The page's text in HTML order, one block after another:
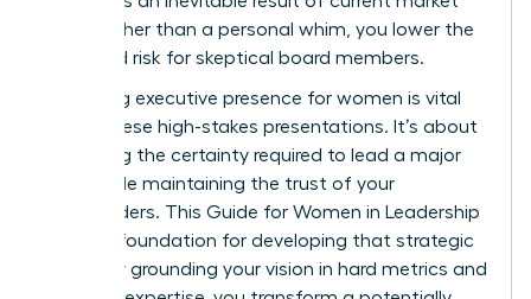
shifts rather than a personal whim, you lower the
perceived risk for skeptical board members.
Mastering executive presence for women is vital
during these high-stakes presentations. It’s about
projecting the certainty required to lead a major
pivot while maintaining the trust of your
stakeholders. This Guide for Women in Leadership
offers a foundation for developing that strategic
clarity. By grounding your vision in hard metrics and